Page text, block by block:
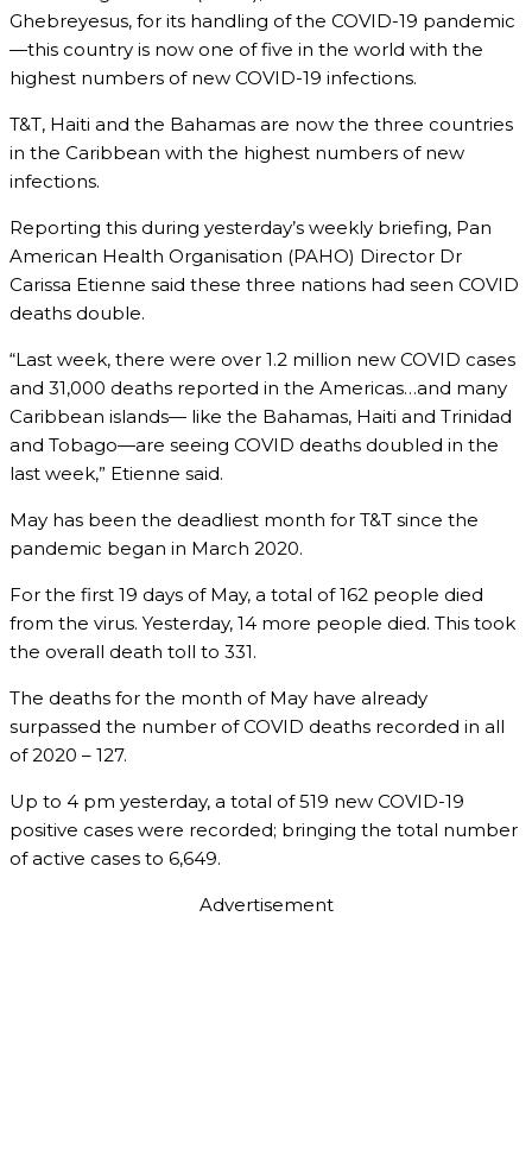
Ghebreyesus, for its handling of the COVID-19 pandemic
—this country is now one of five in the world with the
highest numbers of new COVID-19 infections.
T&T, Haiti and the Bahamas are now the three countries
in the Caribbean with the highest numbers of new
infections.
Reporting this during yesterday’s weekly briefing, Pan
American Health Organisation (PAHO) Director Dr
Carissa Etienne said these three nations had seen COVID
deaths double.
“Last week, there were over 1.2 million new COVID cases
and 31,000 deaths reported in the Americas…and many
Caribbean islands— like the Bahamas, Haiti and Trinidad
and Tobago—are seeing COVID deaths doubled in the
last week,” Etienne said.
May has been the deadliest month for T&T since the
pandemic began in March 2020.
For the first 19 days of May, a total of 162 people died
from the virus. Yesterday, 14 more people died. This took
the overall death toll to 331.
The deaths for the month of May have already
surpassed the number of COVID deaths recorded in all
of 2020 – 127.
Up to 4 pm yesterday, a total of 519 new COVID-19
positive cases were recorded; bringing the total number
of active cases to 6,649.
Advertisement